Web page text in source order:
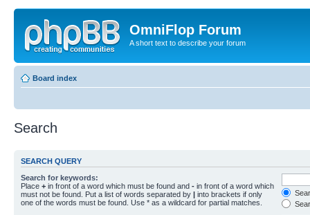
OmniFlop Forum
A short text to describe your forum
Board index
Search
SEARCH QUERY
Search for keywords:
Place + in front of a word which must be found and - in front of a word which
must not be found. Put a list of words separated by | into brackets if only
one of the words must be found. Use * as a wildcard for partial matches.